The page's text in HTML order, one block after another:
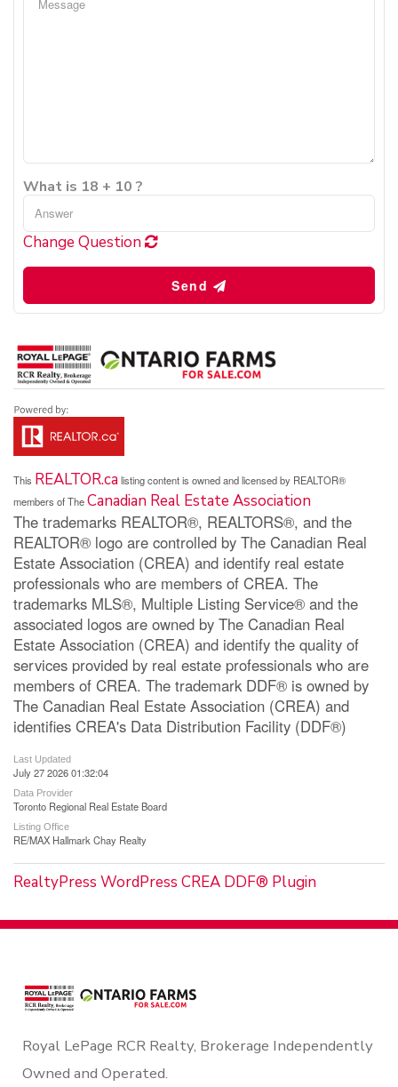
What is 18 + 10 ?
Change Question
Send
This REALTOR.calisting content is owned and licensed by REALTOR®
members of TheCanadian Real Estate Association
The trademarks REALTOR®, REALTORS®, and the
REALTOR® logo are controlled by The Canadian Real
Estate Association (CREA) and identify real estate
professionals who are members of CREA. The
trademarks MLS®, Multiple Listing Service® and the
associated logos are owned by The Canadian Real
Estate Association (CREA) and identify the quality of
services provided by real estate professionals who are
members of CREA. The trademark DDF® is owned by
The Canadian Real Estate Association (CREA) and
identifies CREA's Data Distribution Facility (DDF®)
Last Updated
July 27 2026 01:32:04
Data Provider
Toronto Regional Real Estate Board
Listing Office
RE/MAX Hallmark Chay Realty
RealtyPress WordPress CREA DDF® Plugin
Royal LePage RCR Realty, Brokerage Independently
Owned and Operated.